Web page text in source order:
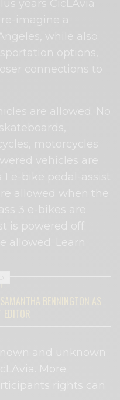
years CicLAvia
imagine a
while also
options,
connections to
are allowed. No
motorcycles
vehicles are
1 e-bike pedal-assist
allowed when the
3 e-bikes are
is powered off.
allowed. Learn
and unknown
More
rights can